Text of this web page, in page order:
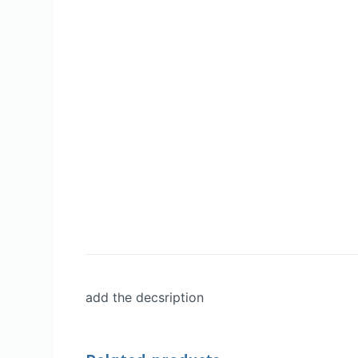
add the decsription